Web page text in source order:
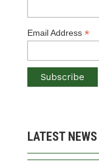
Email Address *
LATEST NEWS